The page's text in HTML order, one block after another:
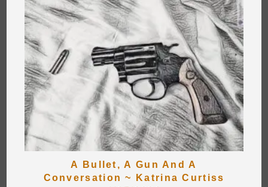
A Bullet, A Gun And A
Conversation ~ Katrina Curtiss